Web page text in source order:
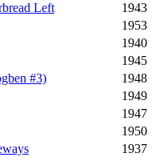
Left
1943
1953
1940
1945
#3)
1948
1949
1947
1950
1937